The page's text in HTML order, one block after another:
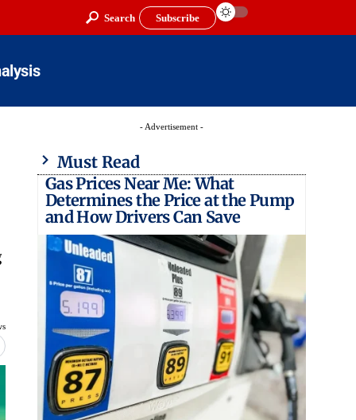
Search Subscribe
- Advertisement -
Must Read
Gas Prices Near Me: What
Determines the Price at the Pump
and How Drivers Can Save